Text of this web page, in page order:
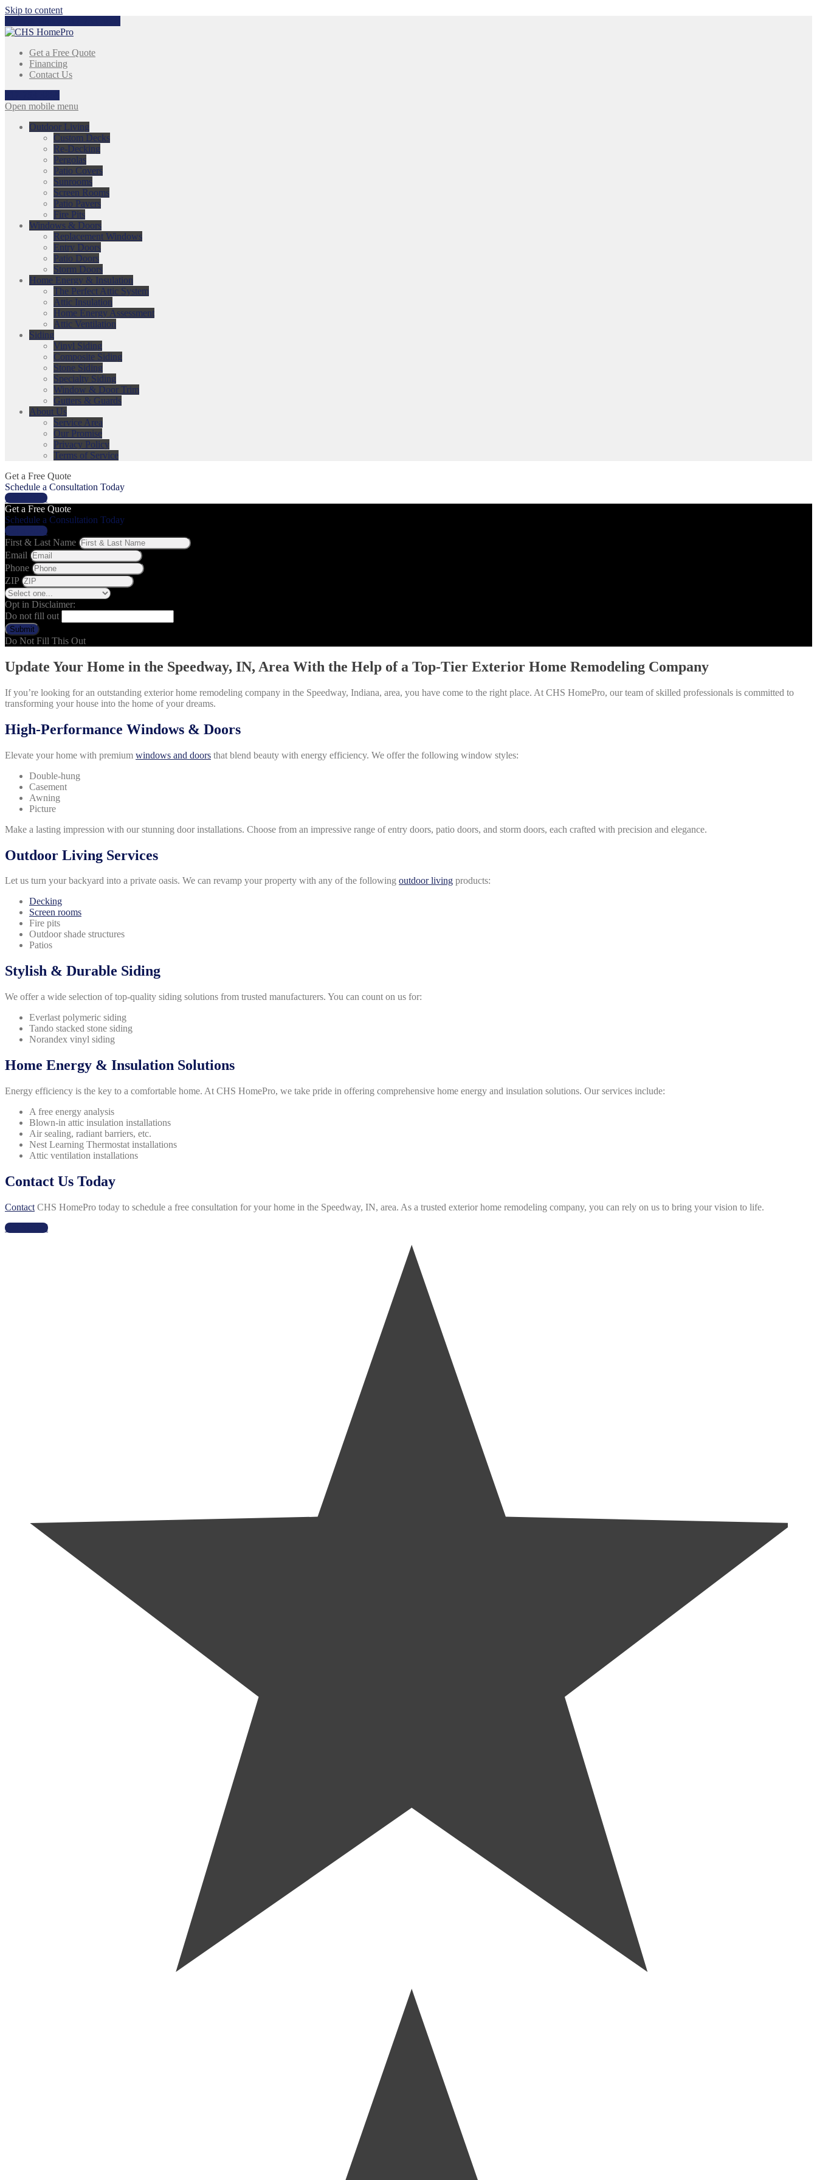
Skip to content
Get a Free Quote
Financing
Contact Us
Open mobile menu
Outdoor Living
Custom Decks
Re-Decking
Pergolas
Patio Covers
Sunrooms
Screen Rooms
Patio Pavers
Fire Pits
Windows & Doors
Replacement Windows
Entry Doors
Patio Doors
Storm Doors
Home Energy & Insulation
The Perfect Attic System
Attic Insulation
Home Energy Assessment
Attic Ventilation
Siding
Vinyl Siding
Composite Siding
Stone Siding
Specialty Siding
Window & Door Trim
Gutters & Guards
About Us
Service Area
Our Promise
Privacy Policy
Terms of Service
Get a Free Quote
Schedule a Consultation Today
Get a Price
Get a Free Quote
Schedule a Consultation Today
Get a Price
First & Last Name
Email
Phone
ZIP
Opt in Disclaimer:
Do not fill out
Submit
Do Not Fill This Out
Update Your Home in the Speedway, IN, Area With the Help of a Top-Tier Exterior Home Remodeling Company
If you’re looking for an outstanding exterior home remodeling company in the Speedway, Indiana, area, you have come to the right place. At CHS HomePro, our team of skilled professionals is committed to
transforming your house into the home of your dreams.
High-Performance Windows & Doors
Elevate your home with premium windows and doors that blend beauty with energy efficiency. We offer the following window styles:
Double-hung
Casement
Awning
Picture
Make a lasting impression with our stunning door installations. Choose from an impressive range of entry doors, patio doors, and storm doors, each crafted with precision and elegance.
Outdoor Living Services
Let us turn your backyard into a private oasis. We can revamp your property with any of the following outdoor living products:
Decking
Screen rooms
Fire pits
Outdoor shade structures
Patios
Stylish & Durable Siding
We offer a wide selection of top-quality siding solutions from trusted manufacturers. You can count on us for:
Everlast polymeric siding
Tando stacked stone siding
Norandex vinyl siding
Home Energy & Insulation Solutions
Energy efficiency is the key to a comfortable home. At CHS HomePro, we take pride in offering comprehensive home energy and insulation solutions. Our services include:
A free energy analysis
Blown-in attic insulation installations
Air sealing, radiant barriers, etc.
Nest Learning Thermostat installations
Attic ventilation installations
Contact Us Today
Contact CHS HomePro today to schedule a free consultation for your home in the Speedway, IN, area. As a trusted exterior home remodeling company, you can rely on us to bring your vision to life.
Get Started